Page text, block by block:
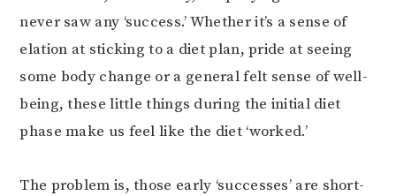
never saw any ‘success.’ Whether it’s a sense of
elation at sticking to a diet plan, pride at seeing
some body change or a general felt sense of well-
being, these little things during the initial diet
phase make us feel like the diet ‘worked.’
The problem is, those early ‘successes’ are short-